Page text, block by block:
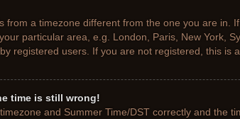
from a timezone different from the one you are in.
particular area, e.g. London, Paris, New York,
registered users. If you are not registered, this is
time is still wrong!
and Summer Time/DST correctly and the